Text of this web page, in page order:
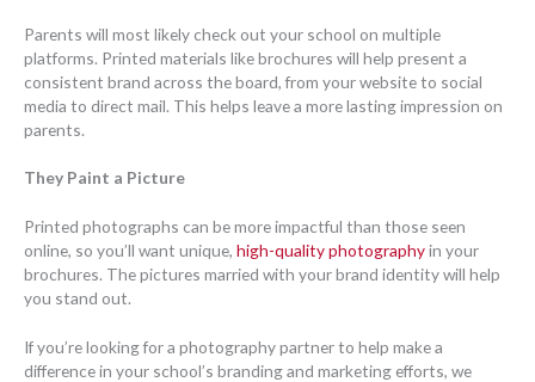
Parents will most likely check out your school on multiple
platforms. Printed materials like brochures will help present a
consistent brand across the board, from your website to social
media to direct mail. This helps leave a more lasting impression on
parents.
They Paint a Picture
Printed photographs can be more impactful than those seen
online, so you’ll want unique, high-quality photographyin your
brochures. The pictures married with your brand identity will help
you stand out.
If you’re looking for a photography partner to help make a
difference in your school’s branding and marketing efforts, we